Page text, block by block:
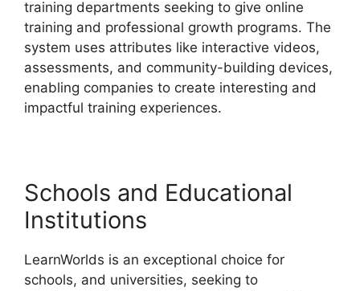
training departments seeking to give online
training and professional growth programs. The
system uses attributes like interactive videos,
assessments, and community-building devices,
enabling companies to create interesting and
impactful training experiences.
Schools and Educational
Institutions
LearnWorlds is an exceptional choice for
schools, and universities, seeking to